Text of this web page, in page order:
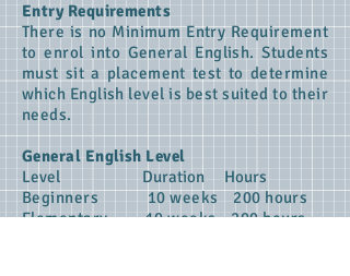
Entry Requirements
There is no Minimum Entry Requirement
to enrol into General English. Students
must sit a placement test to determine
which English level is best suited to their
needs.
General English Level
Level Duration Hours
Beginners 10 weeks 200 hours
Elementary 10 weeks 200 hours